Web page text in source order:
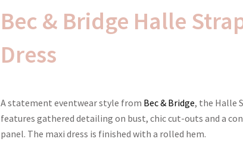
Bec & Bridge Halle
Dress
A statement eventwear style from Bec & Bridge, the Halle
features gathered detailing on bust, chic cut-outs and a
panel. The maxi dress is finished with a rolled hem.